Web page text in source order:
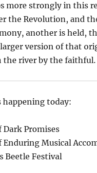
more strongly in this
the Revolution, and
another is held,
version of that
the river by the faithful.
happening today:
Dark Promises
Enduring Musical
Beetle Festival